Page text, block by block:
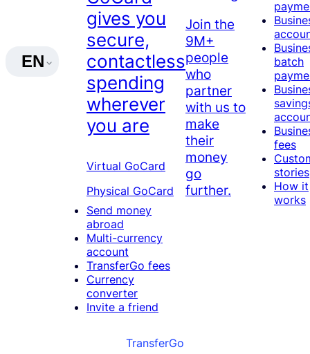
EN
gives you
secure,
contactless
spending
wherever
you are
Virtual GoCard
Physical GoCard
Send money
abroad
Multi-currency
account
TransferGo fees
Currency
converter
Invite a friend
Join the
9M+
people
who
partner
with us to
make
their
money
go
further.
batch
fees
stories
How it
works
TransferGo